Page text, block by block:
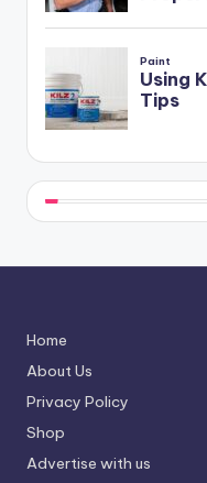
Home
About Us
Privacy Policy
Shop
Advertise with us